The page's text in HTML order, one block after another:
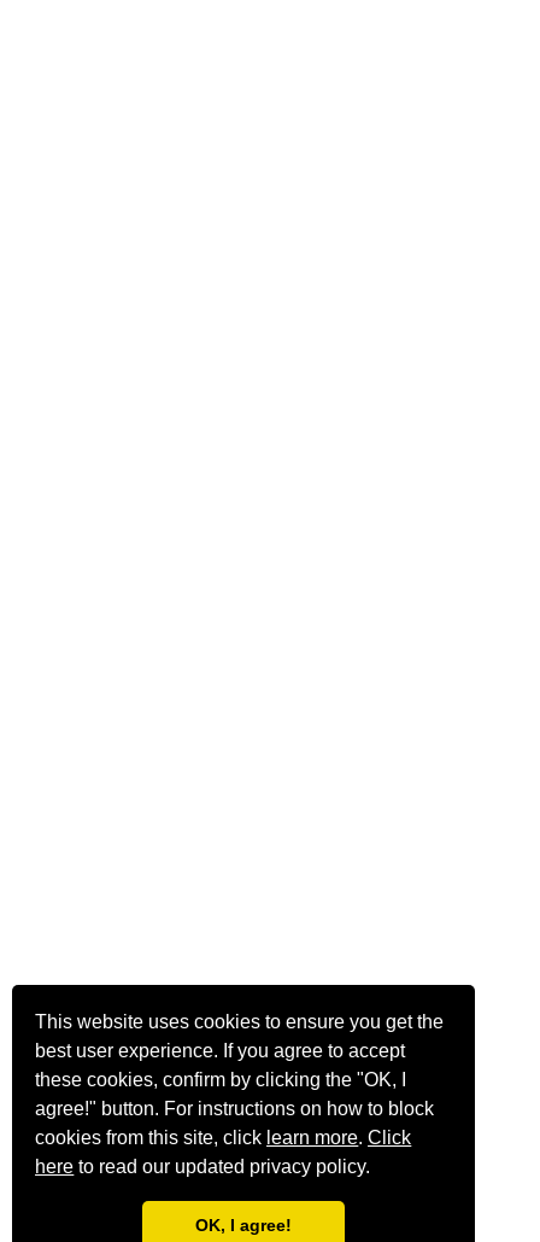
This website uses cookies to ensure you get the
best user experience. If you agree to accept
these cookies, confirm by clicking the "OK, I
agree!" button. For instructions on how to block
cookies from this site, click learn more.Click
here to read our updated privacy policy.
OK, I agree!